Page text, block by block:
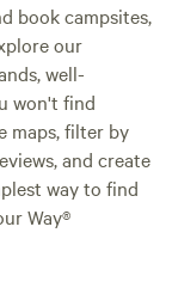
book campsites,
our
well-
won't find
maps, filter by
and create
way to find
Way®